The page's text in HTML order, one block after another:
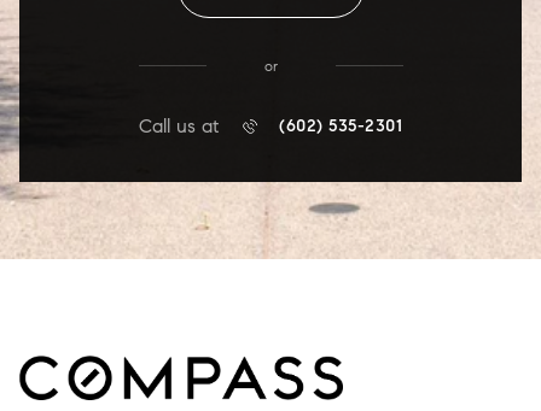
or
Call us at (602) 535-2301